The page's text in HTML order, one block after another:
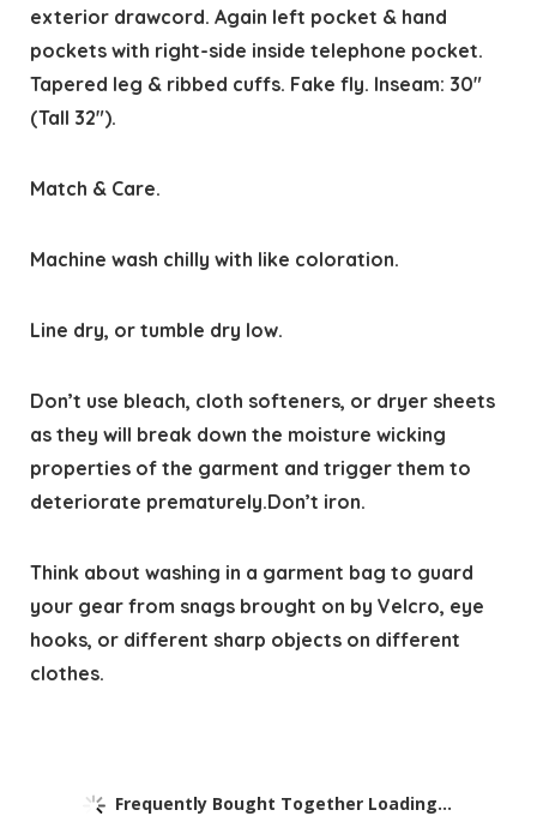
exterior drawcord. Again left pocket & hand
pockets with right-side inside telephone pocket.
Tapered leg & ribbed cuffs. Fake fly. Inseam: 30″
(Tall 32″).
Match & Care.
Machine wash chilly with like coloration.
Line dry, or tumble dry low.
Don’t use bleach, cloth softeners, or dryer sheets
as they will break down the moisture wicking
properties of the garment and trigger them to
deteriorate prematurely.Don’t iron.
Think about washing in a garment bag to guard
your gear from snags brought on by Velcro, eye
hooks, or different sharp objects on different
clothes.
Frequently Bought Together Loading...